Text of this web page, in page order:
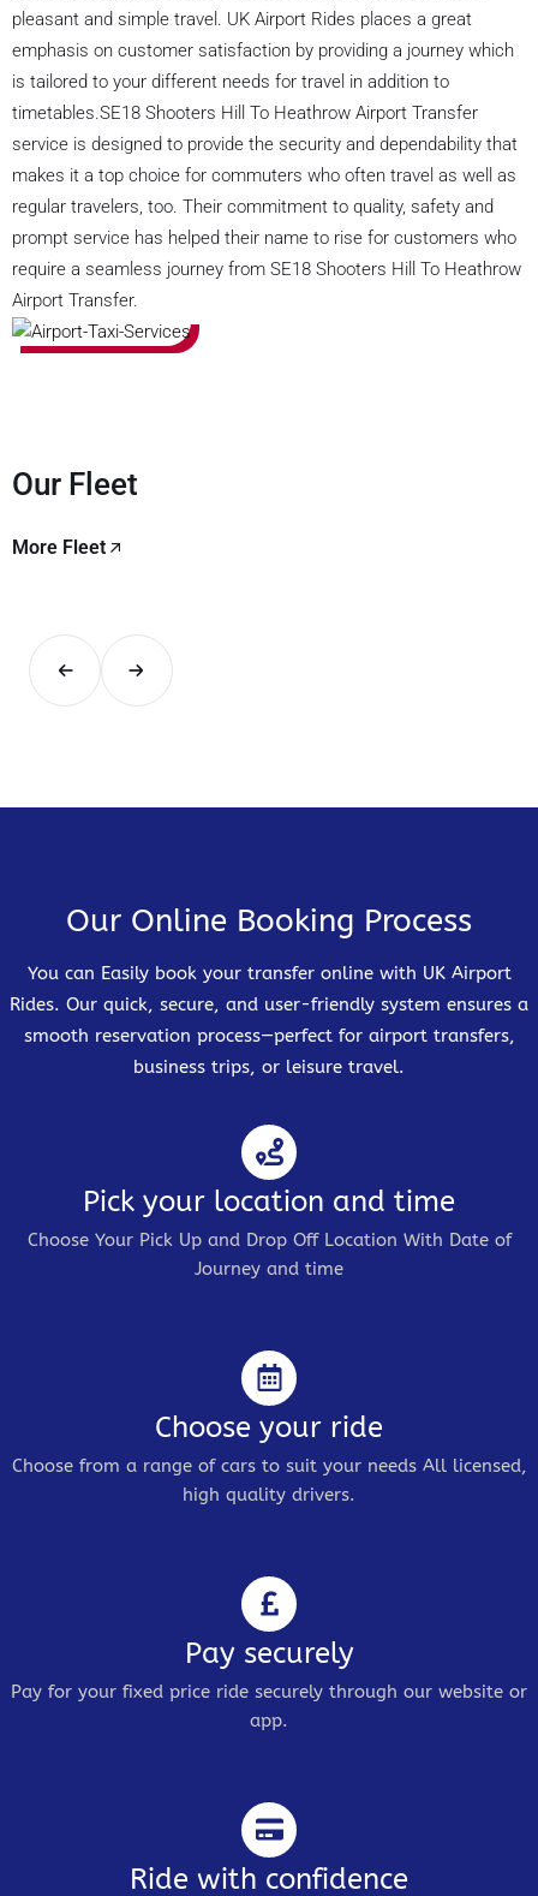
pleasant and simple travel. UK Airport Rides places a great
emphasis on customer satisfaction by providing a journey which
is tailored to your different needs for travel in addition to
timetables.SE18 Shooters Hill To Heathrow Airport Transfer
service is designed to provide the security and dependability that
makes it a top choice for commuters who often travel as well as
regular travelers, too. Their commitment to quality, safety and
prompt service has helped their name to rise for customers who
require a seamless journey from SE18 Shooters Hill To Heathrow
Airport Transfer.
Our Fleet
More Fleet
Our Online Booking Process
You can Easily book your transfer online with UK Airport
Rides. Our quick, secure, and user-friendly system ensures a
smooth reservation process—perfect for airport transfers,
business trips, or leisure travel.
Pick your location and time
Choose Your Pick Up and Drop Off Location With Date of
Journey and time
Choose your ride
Choose from a range of cars to suit your needs All licensed,
high quality drivers.
Pay securely
Pay for your fixed price ride securely through our website or
app.
Ride with confidence